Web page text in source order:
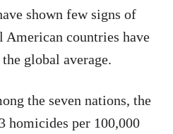
shown few signs of
American countries have
global average.
the seven nations, the
homicides per 100,000